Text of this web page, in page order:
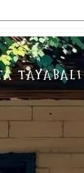
TAYABALI